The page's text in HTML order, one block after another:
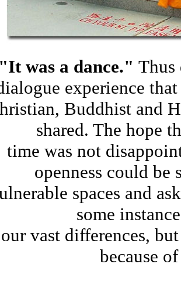
"It was a dance." Thus
experience
Buddhist and
shared. The hope
time was not
openness could be
spaces and
some
our vast differences,
because